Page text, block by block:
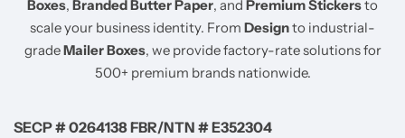
Boxes, Branded Butter Paper, and Premium Stickersto
scale your business identity. From Designto industrial-
gradeMailer Boxes, we provide factory-rate solutions for
500+ premium brands nationwide.
SECP # 0264138 FBR/NTN # E352304